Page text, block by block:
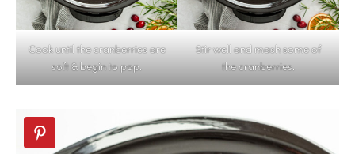
Cook until the cranberries are
soft & begin to pop.
Stir well and mash some of
the cranberries.